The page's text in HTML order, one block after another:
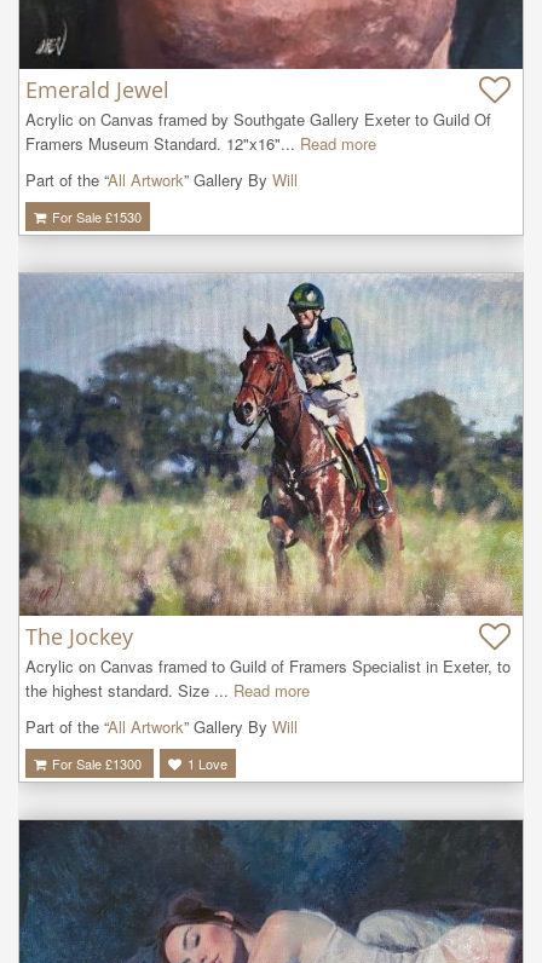
Emerald Jewel
Acrylic on Canvas framed by Southgate Gallery Exeter to Guild Of
Framers Museum Standard. 12"x16"... Read more
Part of the “All Artwork” Gallery By Will
For Sale £1530
The Jockey
Acrylic on Canvas framed to Guild of Framers Specialist in Exeter, to
the highest standard. Size ... Read more
Part of the “All Artwork” Gallery By Will
For Sale £1300 1 Love